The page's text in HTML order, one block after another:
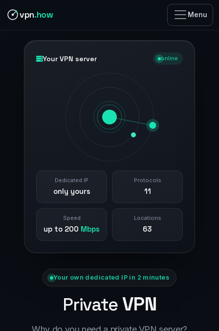
vpn.how Menu
Your own dedicated IP in 2 minutes
PrivateVPN
Your VPN server online
Dedicated IP
only yours
Protocols
11
Speed
up to 200 Mbps
Locations
63